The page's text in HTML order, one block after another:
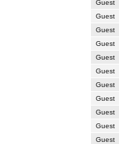
Guest
Guest
Guest
Guest
Guest
Guest
Guest
Guest
Guest
Guest
Guest